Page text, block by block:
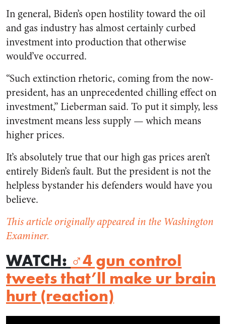
In general, Biden’s open hostility toward the oil
and gas industry has almost certainly curbed
investment into production that otherwise
would’ve occurred.
“Such extinction rhetoric, coming from the now-
president, has an unprecedented chilling effect on
investment,” Lieberman said. To put it simply, less
investment means less supply — which means
higher prices.
It’s absolutely true that our high gas prices aren’t
entirely Biden’s fault. But the president is not the
helpless bystander his defenders would have you
believe.
This article originally appeared in the Washington
Examiner.
WATCH: ‍♂️4 gun control
tweets that’ll make ur brain
hurt (reaction)